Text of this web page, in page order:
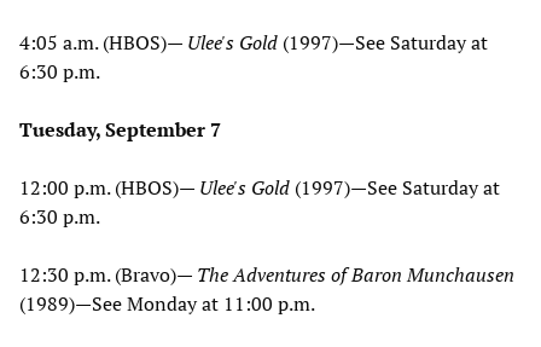
4:05 a.m. (HBOS)— Ulee's Gold (1997)—See Saturday at
6:30 p.m.
Tuesday, September 7
12:00 p.m. (HBOS)— Ulee's Gold (1997)—See Saturday at
6:30 p.m.
12:30 p.m. (Bravo)— The Adventures of Baron Munchausen
(1989)—See Monday at 11:00 p.m.